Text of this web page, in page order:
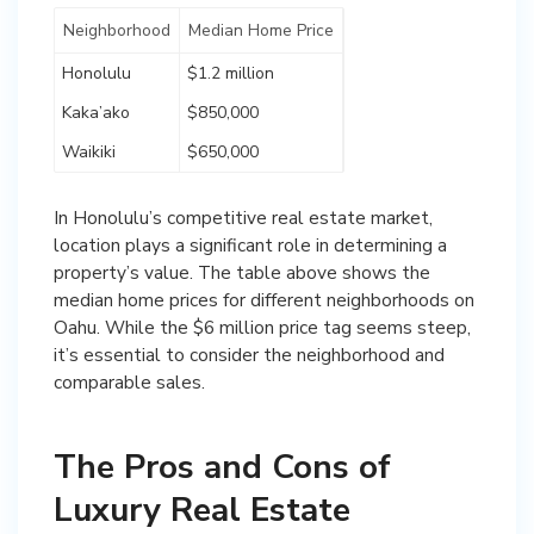
Neighborhood
Median Home Price
Honolulu
$1.2 million
Kaka’ako
$850,000
Waikiki
$650,000
In Honolulu’s competitive real estate market,
location plays a significant role in determining a
property’s value. The table above shows the
median home prices for different neighborhoods on
Oahu. While the $6 million price tag seems steep,
it’s essential to consider the neighborhood and
comparable sales.
The Pros and Cons of
Luxury Real Estate